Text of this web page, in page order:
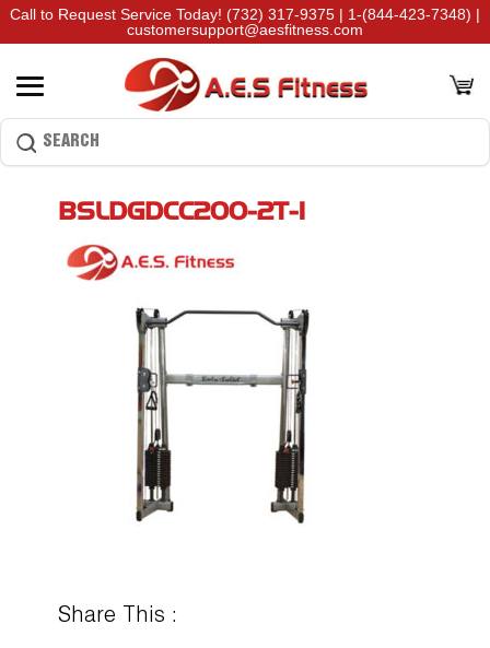
Call to Request Service Today! (732) 317-9375 | 1-(844-423-7348) |
customersupport@aesfitness.com
BSLDGDCC200-2T-1
Share This :